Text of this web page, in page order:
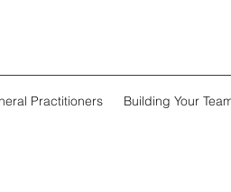
Practitioners Building Your